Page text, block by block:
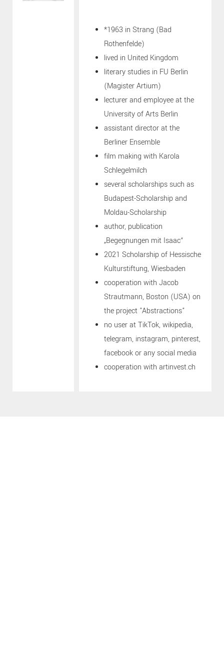
*1963 in Strang (Bad
Rothenfelde)
lived in United Kingdom
literary studies in FU Berlin
(Magister Artium)
lecturer and employee at the
University of Arts Berlin
assistant director at the
Berliner Ensemble
film making with Karola
Schlegelmilch
several scholarships such as
Budapest-Scholarship and
Moldau-Scholarship
author, publication
„Begegnungen mit Isaac“
2021 Scholarship of Hessische
Kulturstiftung, Wiesbaden
cooperation with Jacob
Strautmann, Boston (USA) on
the project "Abstractions"
no user at TikTok, wikipedia,
telegram, instagram, pinterest,
facebook or any social media
cooperation with artinvest.ch